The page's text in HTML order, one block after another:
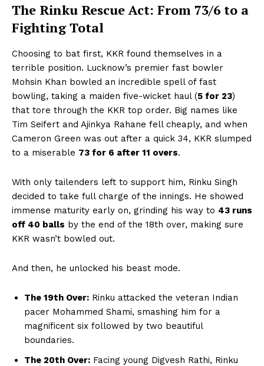
The Rinku Rescue Act: From 73/6 to a
Fighting Total
Choosing to bat first, KKR found themselves in a
terrible position. Lucknow’s premier fast bowler
Mohsin Khan bowled an incredible spell of fast
bowling, taking a maiden five-wicket haul (5 for 23)
that tore through the KKR top order. Big names like
Tim Seifert and Ajinkya Rahane fell cheaply, and when
Cameron Green was out after a quick 34, KKR slumped
to a miserable 73 for 6 after 11 overs.
With only tailenders left to support him, Rinku Singh
decided to take full charge of the innings. He showed
immense maturity early on, grinding his way to 43 runs
off 40 balls by the end of the 18th over, making sure
KKR wasn’t bowled out.
And then, he unlocked his beast mode.
The 19th Over: Rinku attacked the veteran Indian
pacer Mohammed Shami, smashing him for a
magnificent six followed by two beautiful
boundaries.
The 20th Over: Facing young Digvesh Rathi, Rinku